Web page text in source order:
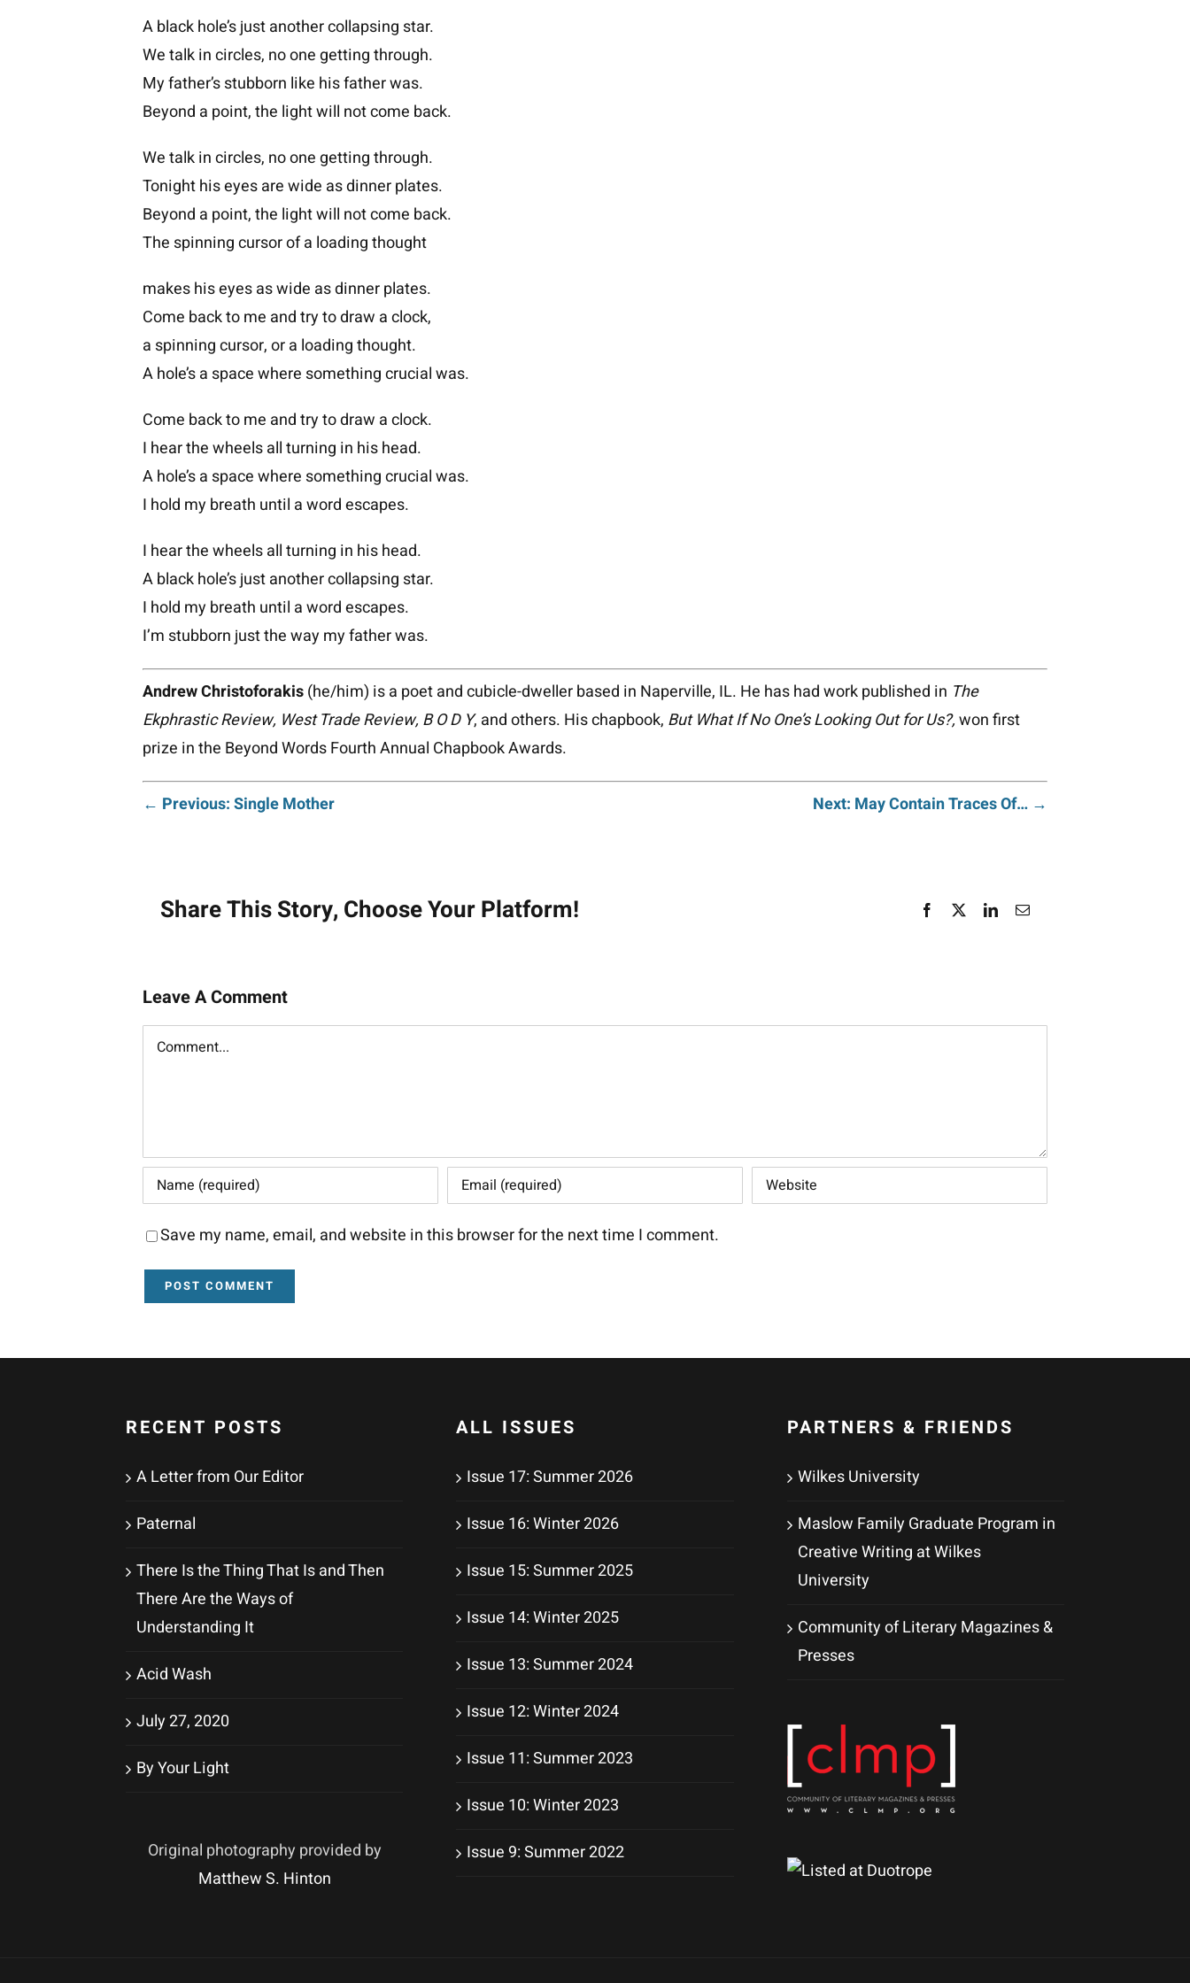
A black hole’s just another collapsing star.
We talk in circles, no one getting through.
My father’s stubborn like his father was.
Beyond a point, the light will not come back.
We talk in circles, no one getting through.
Tonight his eyes are wide as dinner plates.
Beyond a point, the light will not come back.
The spinning cursor of a loading thought
makes his eyes as wide as dinner plates.
Come back to me and try to draw a clock,
a spinning cursor, or a loading thought.
A hole’s a space where something crucial was.
Come back to me and try to draw a clock.
I hear the wheels all turning in his head.
A hole’s a space where something crucial was.
I hold my breath until a word escapes.
I hear the wheels all turning in his head.
A black hole’s just another collapsing star.
I hold my breath until a word escapes.
I’m stubborn just the way my father was.
Andrew Christoforakis(he/him) is a poet and cubicle-dweller based in Naperville, IL. He has had work published in The
Ekphrastic Review, West Trade Review, B O D Y, and others. His chapbook, But What If No One’s Looking Out for Us?,won first
prize in the Beyond Words Fourth Annual Chapbook Awards.
Post
navigation
← Previous: Single Mother Next: May Contain Traces Of… →
Share This Story, Choose Your Platform! Facebook
X LinkedInEmail
Leave A Comment
Comment
Save my name, email, and website in this browser for the next time I comment.
RECENT POSTS
A Letter from Our Editor
Paternal
There Is the Thing That Is and Then
There Are the Ways of
Understanding It
Acid Wash
July 27, 2020
By Your Light
Original photography provided by
Matthew S. Hinton
ALL ISSUES
Issue 17: Summer 2026
Issue 16: Winter 2026
Issue 15: Summer 2025
Issue 14: Winter 2025
Issue 13: Summer 2024
Issue 12: Winter 2024
Issue 11: Summer 2023
Issue 10: Winter 2023
Issue 9: Summer 2022
PARTNERS & FRIENDS
Wilkes University
Maslow Family Graduate Program in
Creative Writing at Wilkes
University
Community of Literary Magazines &
Presses